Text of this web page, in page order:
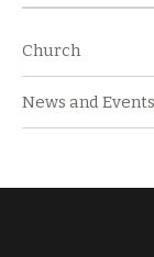
Church
News and Events